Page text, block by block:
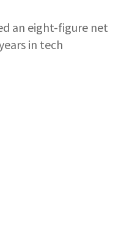
an eight-figure net
in tech